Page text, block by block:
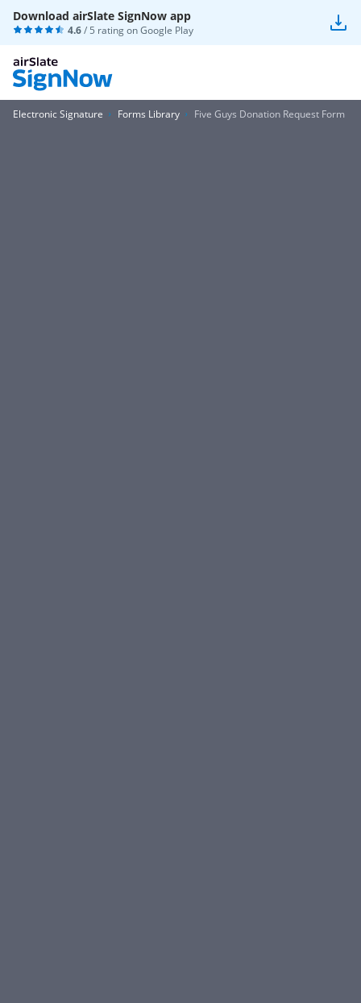
Download airSlate SignNow app
4.6/ 5 rating onGoogle Play
Electronic Signature Forms Library Five Guys Donation Request Form